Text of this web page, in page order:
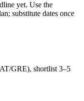
yet. Use the
substitute dates once
GRE), shortlist 3–5